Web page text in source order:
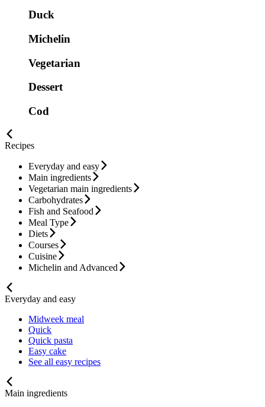
Duck
Michelin
Vegetarian
Dessert
Cod
Recipes
Everyday and easy
Main ingredients
Vegetarian main ingredients
Carbohydrates
Fish and Seafood
Meal Type
Diets
Courses
Cuisine
Michelin and Advanced
Everyday and easy
Midweek meal
Quick
Quick pasta
Easy cake
See all easy recipes
Main ingredients